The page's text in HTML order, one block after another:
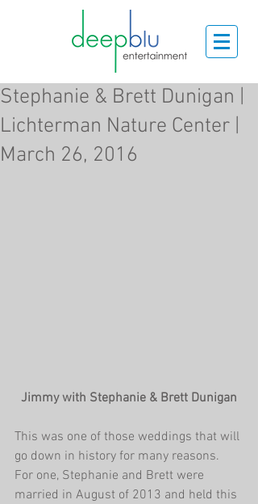
Stephanie & Brett Dunigan |
Lichterman Nature Center |
March 26, 2016
Jimmy with Stephanie & Brett Dunigan
This was one of those weddings that will
go down in history for many reasons.
For one, Stephanie and Brett were
married in August of 2013 and held this